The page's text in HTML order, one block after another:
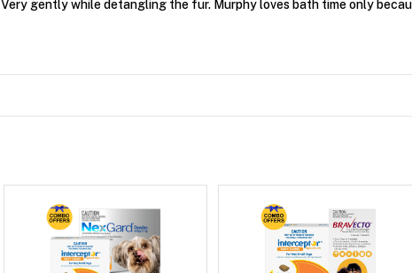
Very gently while detangling the fur. Murphy loves bath time only